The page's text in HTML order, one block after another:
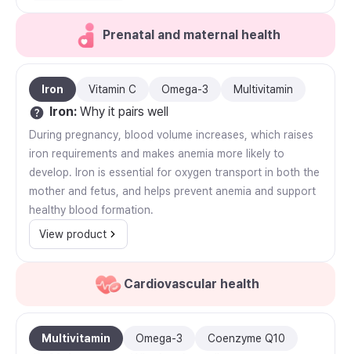
Prenatal and maternal health
Iron Vitamin C Omega-3 Multivitamin
Iron: Why it pairs well
During pregnancy, blood volume increases, which raises
iron requirements and makes anemia more likely to
develop. Iron is essential for oxygen transport in both the
mother and fetus, and helps prevent anemia and support
healthy blood formation.
View product
Cardiovascular health
Multivitamin Omega-3 Coenzyme Q10